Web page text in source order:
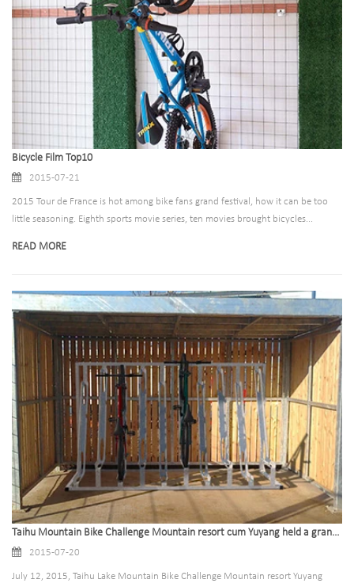
Bicycle Film Top10
2015-07-21
2015 Tour de France is hot among bike fans grand festival, how it can be too
little seasoning. Eighth sports movie series, ten movies brought bicycles...
READ MORE
Taihu Mountain Bike Challenge Mountain resort cum Yuyang held a grand opening ceremony
2015-07-20
July 12, 2015, Taihu Lake Mountain Bike Challenge Mountain resort Yuyang